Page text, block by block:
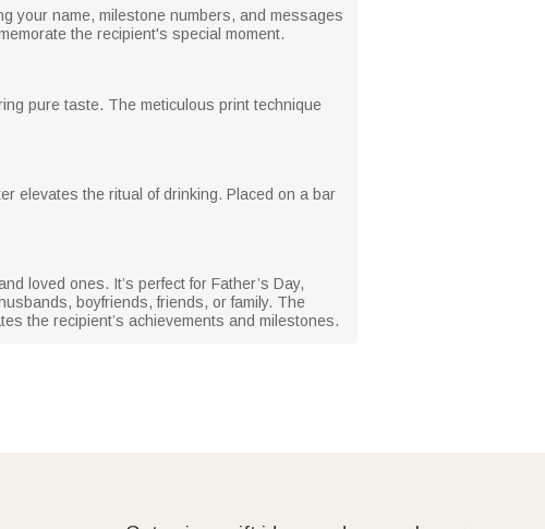
your name, milestone numbers, and messages
the recipient's special moment.
pure taste. The meticulous print technique
elevates the ritual of drinking. Placed on a bar
loved ones. It’s perfect for Father’s Day,
boyfriends, friends, or family. The
the recipient’s achievements and milestones.